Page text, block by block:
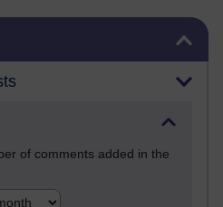
of comments added in the